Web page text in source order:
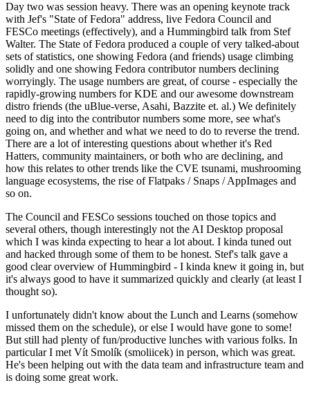
Day two was session heavy. There was an opening keynote track
with Jef's "State of Fedora" address, live Fedora Council and
FESCo meetings (effectively), and a Hummingbird talk from Stef
Walter. The State of Fedora produced a couple of very talked-about
sets of statistics, one showing Fedora (and friends) usage climbing
solidly and one showing Fedora contributor numbers declining
worryingly. The usage numbers are great, of course - especially the
rapidly-growing numbers for KDE and our awesome downstream
distro friends (the uBlue-verse, Asahi, Bazzite et. al.) We definitely
need to dig into the contributor numbers some more, see what's
going on, and whether and what we need to do to reverse the trend.
There are a lot of interesting questions about whether it's Red
Hatters, community maintainers, or both who are declining, and
how this relates to other trends like the CVE tsunami, mushrooming
language ecosystems, the rise of Flatpaks / Snaps / AppImages and
so on.
The Council and FESCo sessions touched on those topics and
several others, though interestingly not the AI Desktop proposal
which I was kinda expecting to hear a lot about. I kinda tuned out
and hacked through some of them to be honest. Stef's talk gave a
good clear overview of Hummingbird - I kinda knew it going in, but
it's always good to have it summarized quickly and clearly (at least I
thought so).
I unfortunately didn't know about the Lunch and Learns (somehow
missed them on the schedule), or else I would have gone to some!
But still had plenty of fun/productive lunches with various folks. In
particular I met Vít Smolík (smoliicek) in person, which was great.
He's been helping out with the data team and infrastructure team and
is doing some great work.